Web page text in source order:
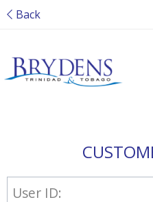
Back
User ID: